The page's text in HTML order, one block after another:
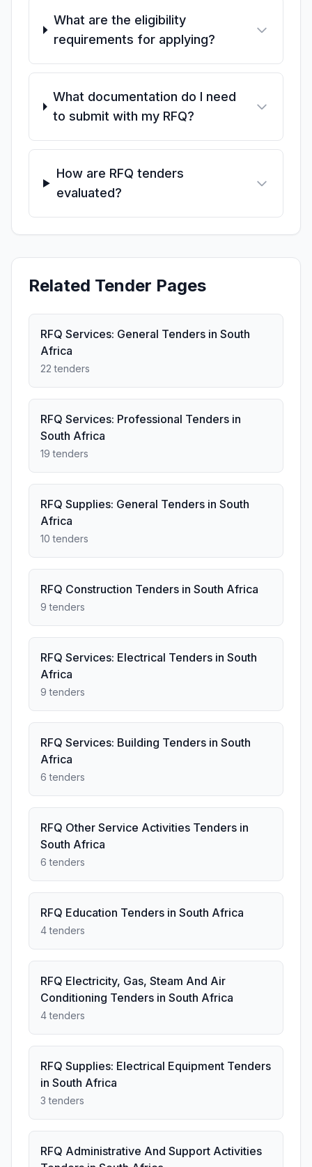
What are the eligibility
requirements for applying?
What documentation do I need
to submit with my RFQ?
How are RFQ tenders
evaluated?
Related Tender Pages
RFQ Services: General Tenders in South
Africa
22 tenders
RFQ Services: Professional Tenders in
South Africa
19 tenders
RFQ Supplies: General Tenders in South
Africa
10 tenders
RFQ Construction Tenders in South Africa
9 tenders
RFQ Services: Electrical Tenders in South
Africa
9 tenders
RFQ Services: Building Tenders in South
Africa
6 tenders
RFQ Other Service Activities Tenders in
South Africa
6 tenders
RFQ Education Tenders in South Africa
4 tenders
RFQ Electricity, Gas, Steam And Air
Conditioning Tenders in South Africa
4 tenders
RFQ Supplies: Electrical Equipment Tenders
in South Africa
3 tenders
RFQ Administrative And Support Activities